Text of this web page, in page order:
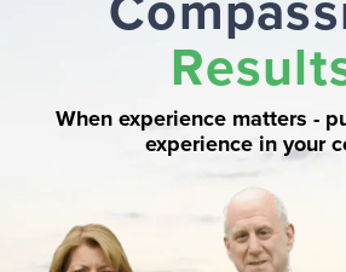
When experience matters -
experience in your